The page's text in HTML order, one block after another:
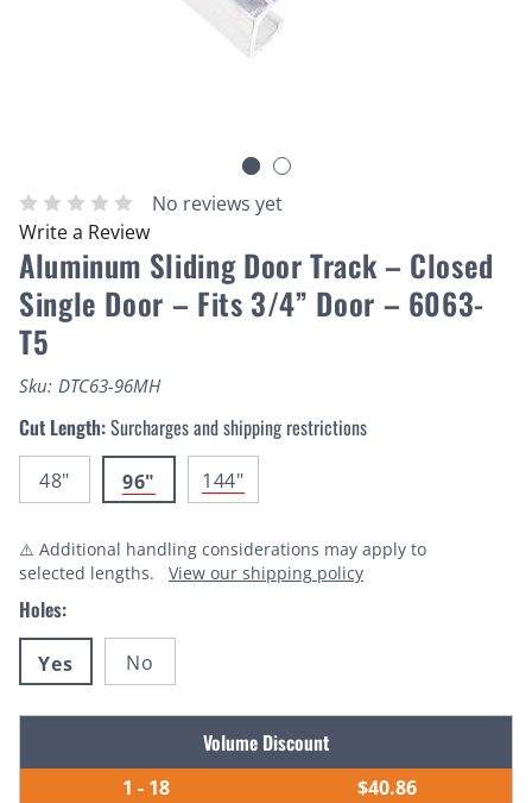
No reviews yet
Write a Review
Aluminum Sliding Door Track – Closed
Single Door – Fits 3/4” Door – 6063-
T5
Sku: DTC63-96MH
Cut Length:Surcharges and shipping restrictions
48" 96" 144"
⚠️ Additional handling considerations may apply to
selected lengths.
View our shipping policy
Holes:
Yes No
Volume Discount
1 - 18
$40.86